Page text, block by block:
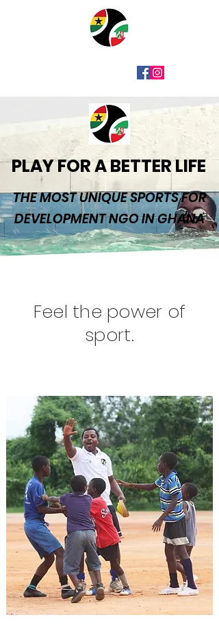
PLAY FOR A BETTER LIFE
THE MOST UNIQUE SPORTS FOR
DEVELOPMENT NGO IN GHANA
Feel the power of
sport.